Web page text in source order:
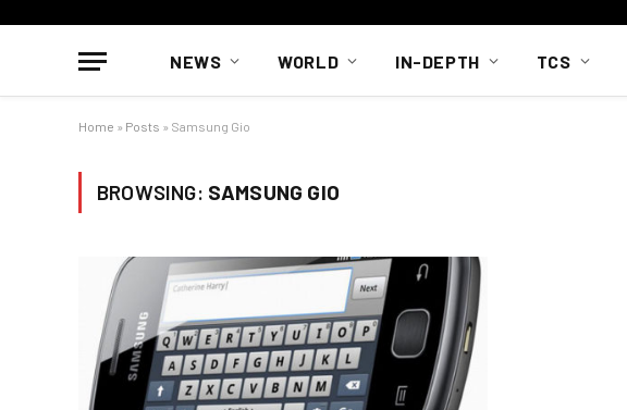
NEWS WORLD IN-DEPTH TCS
Home » Posts » Samsung Gio
BROWSING: SAMSUNG GIO